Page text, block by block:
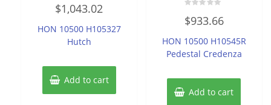
0
out
5
$1,043.02
HON 10500 H105327
Hutch
Add to cart
0
out
5
$933.66
HON 10500 H10545R
Pedestal Credenza
Add to cart